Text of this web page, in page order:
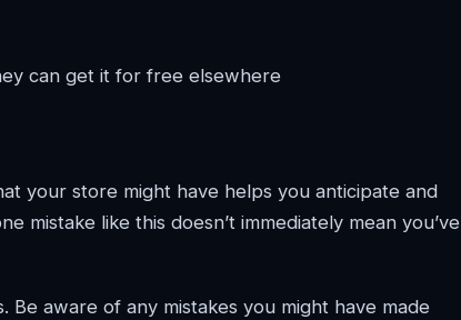
can get it for free elsewhere
your store might have helps you anticipate and
mistake like this doesn’t immediately mean you’ve
aware of any mistakes you might have made